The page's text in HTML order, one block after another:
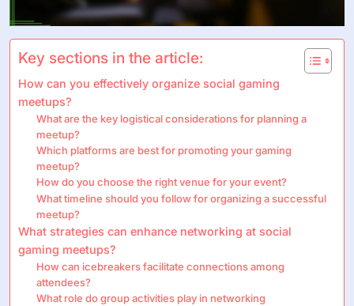
Key sections in the article:
How can you effectively organize social gaming
meetups?
What are the key logistical considerations for planning a
meetup?
Which platforms are best for promoting your gaming
meetup?
How do you choose the right venue for your event?
What timeline should you follow for organizing a successful
meetup?
What strategies can enhance networking at social
gaming meetups?
How can icebreakers facilitate connections among
attendees?
What role do group activities play in networking